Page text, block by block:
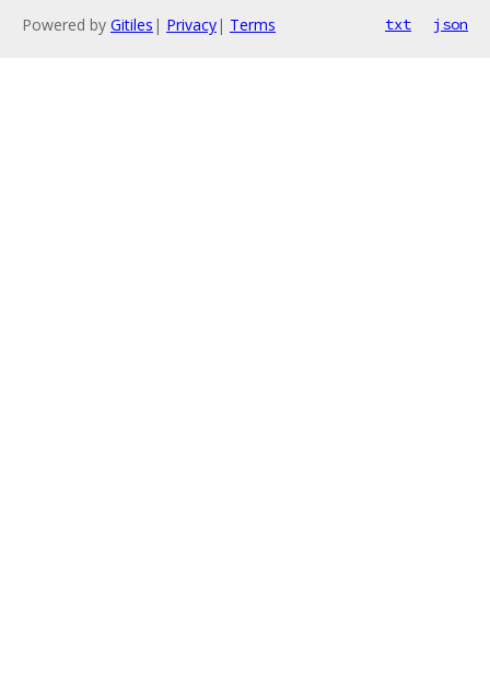
Powered by Gitiles | Privacy| Terms txt json